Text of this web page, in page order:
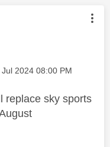
by:
Jul 2024 08:00 PM
replace sky sports